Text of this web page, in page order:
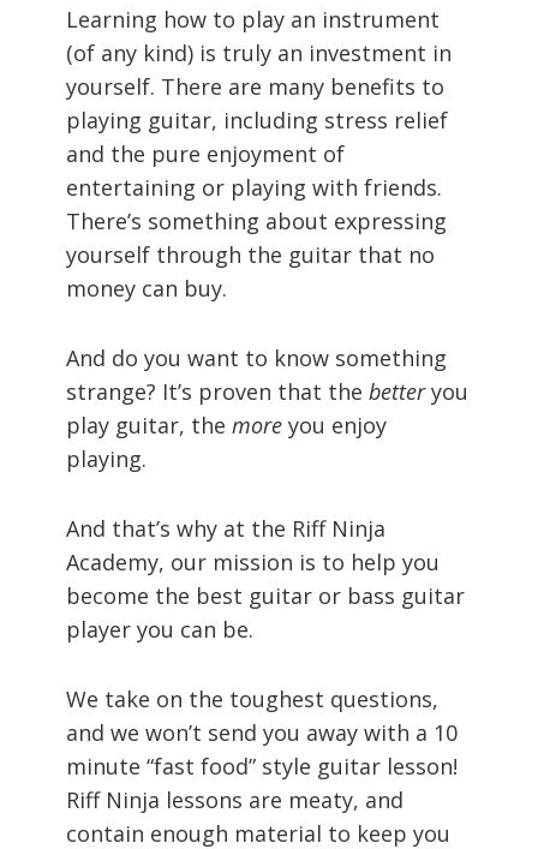
Learning how to play an instrument
(of any kind) is truly an investment in
yourself. There are many benefits to
playing guitar, including stress relief
and the pure enjoyment of
entertaining or playing with friends.
There’s something about expressing
yourself through the guitar that no
money can buy.
And do you want to know something
strange? It’s proven that the betteryou
play guitar, the more you enjoy
playing.
And that’s why at the Riff Ninja
Academy, our mission is to help you
become the best guitar or bass guitar
player you can be.
We take on the toughest questions,
and we won’t send you away with a 10
minute “fast food” style guitar lesson!
Riff Ninja lessons are meaty, and
contain enough material to keep you